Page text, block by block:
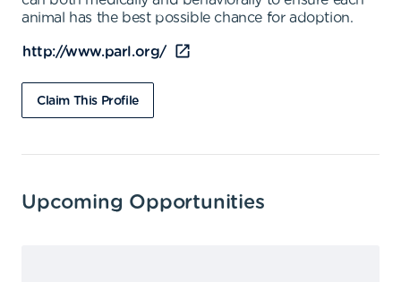
animal has the best possible chance for adoption.
http://www.parl.org/
Claim This Profile
Upcoming Opportunities